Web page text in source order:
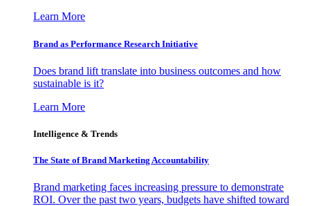
Learn More
Brand as Performance Research Initiative
Does brand lift translate into business outcomes and how
sustainable is it?
Learn More
Intelligence & Trends
The State of Brand Marketing Accountability
Brand marketing faces increasing pressure to demonstrate
ROI. Over the past two years, budgets have shifted toward